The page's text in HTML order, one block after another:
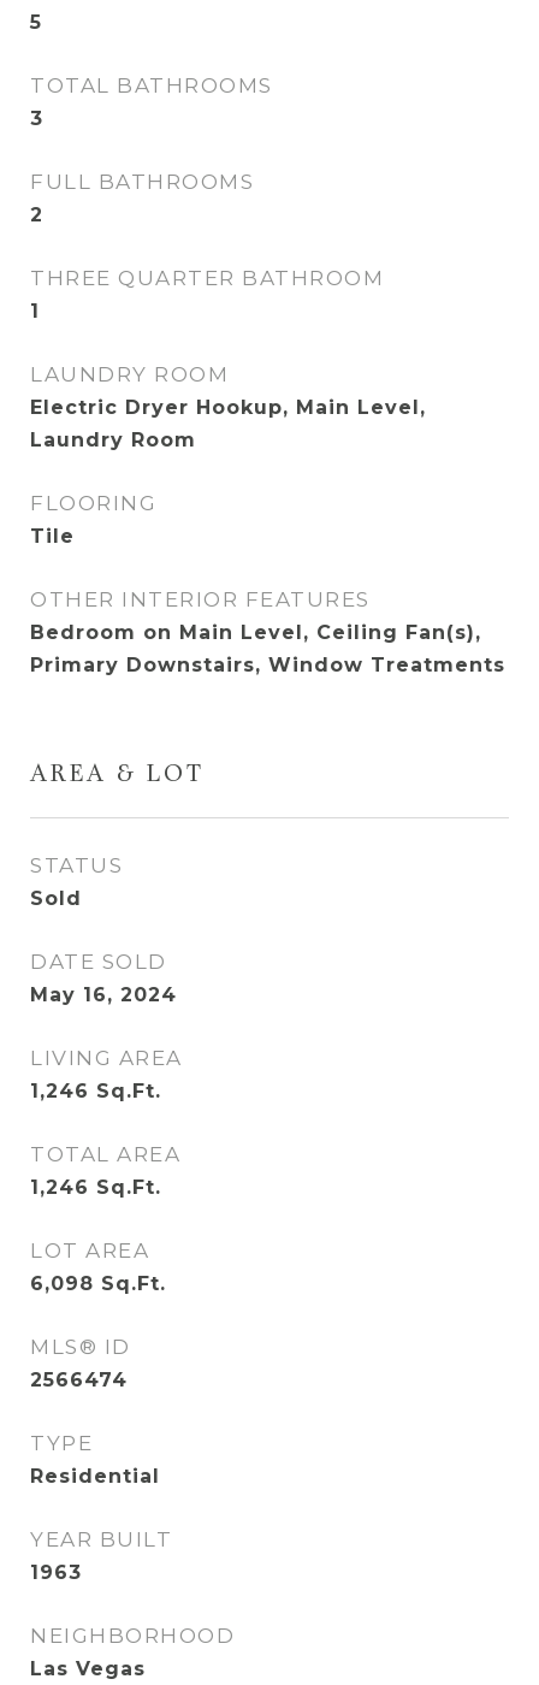
5
TOTAL BATHROOMS
3
FULL BATHROOMS
2
THREE QUARTER BATHROOM
1
LAUNDRY ROOM
Electric Dryer Hookup, Main Level,
Laundry Room
FLOORING
Tile
OTHER INTERIOR FEATURES
Bedroom on Main Level, Ceiling Fan(s),
Primary Downstairs, Window Treatments
AREA & LOT
STATUS
Sold
DATE SOLD
May 16, 2024
LIVING AREA
1,246 Sq.Ft.
TOTAL AREA
1,246 Sq.Ft.
LOT AREA
6,098 Sq.Ft.
MLS® ID
2566474
TYPE
Residential
YEAR BUILT
1963
NEIGHBORHOOD
Las Vegas